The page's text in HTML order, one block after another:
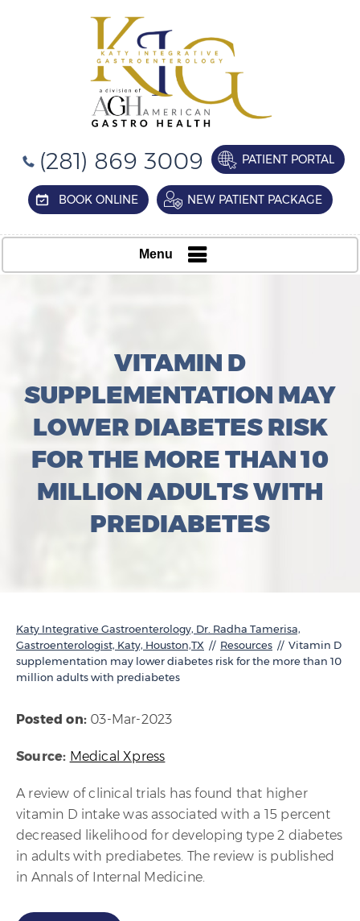
(281) 869 3009 PATIENT PORTAL
BOOK ONLINE NEW PATIENT PACKAGE
Menu
VITAMIN D
SUPPLEMENTATION MAY
LOWER DIABETES RISK
FOR THE MORE THAN 10
MILLION ADULTS WITH
PREDIABETES
Katy Integrative Gastroenterology, Dr. Radha Tamerisa,
Gastroenterologist, Katy, Houston,TX // Resources // Vitamin D
supplementation may lower diabetes risk for the more than 10
million adults with prediabetes
Posted on: 03-Mar-2023
Source: Medical Xpress
A review of clinical trials has found that higher
vitamin D intake was associated with a 15 percent
decreased likelihood for developing type 2 diabetes
in adults with prediabetes. The review is published
in Annals of Internal Medicine.